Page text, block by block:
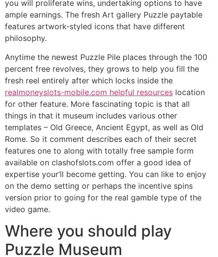
you will proliferate wins, undertaking options to have
ample earnings. The fresh Art gallery Puzzle paytable
features artwork-styled icons that have different
philosophy.
Anytime the newest Puzzle Pile places through the 100
percent free revolves, they grows to help you fill the
fresh reel entirely after which locks inside the
realmoneyslots-mobile.com helpful resources location
for other feature. More fascinating topic is that all
things in that it museum includes various other
templates – Old Greece, Ancient Egypt, as well as Old
Rome. So it comment describes each of their secret
features one to along with totally free sample form
available on clashofslots.com offer a good idea of
expertise your’ll become getting. You can like to enjoy
on the demo setting or perhaps the incentive spins
version prior to going for the real gamble type of the
video game.
Where you should play
Puzzle Museum